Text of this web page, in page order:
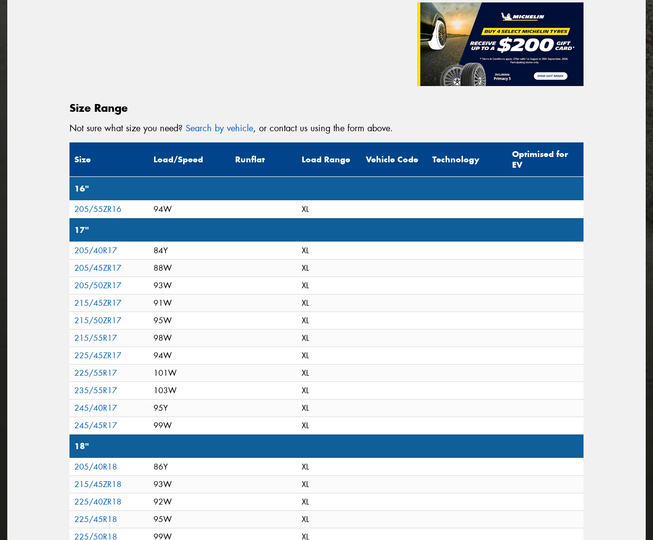
Size Range
Not sure what size you need? Search by vehicle, or contact us using the form above.
Size Load/Speed Runflat Load Range Vehicle Code Technology
Optimised for
EV
16"
205/55ZR16 94W XL
17"
205/40R17 84Y
XL
205/45ZR17
88W
XL
205/50ZR17
93W
XL
215/45ZR17
91W
XL
215/50ZR17
95W
XL
215/55R17
98W
XL
225/45ZR17
94W
XL
225/55R17
101W
XL
235/55R17
103W
XL
245/40R17
95Y
XL
245/45R17
99W XL
18"
205/40R18 86Y
XL
215/45ZR18
93W
XL
225/40ZR18
92W
XL
225/45R18
95W
XL
225/50R18
99W XL